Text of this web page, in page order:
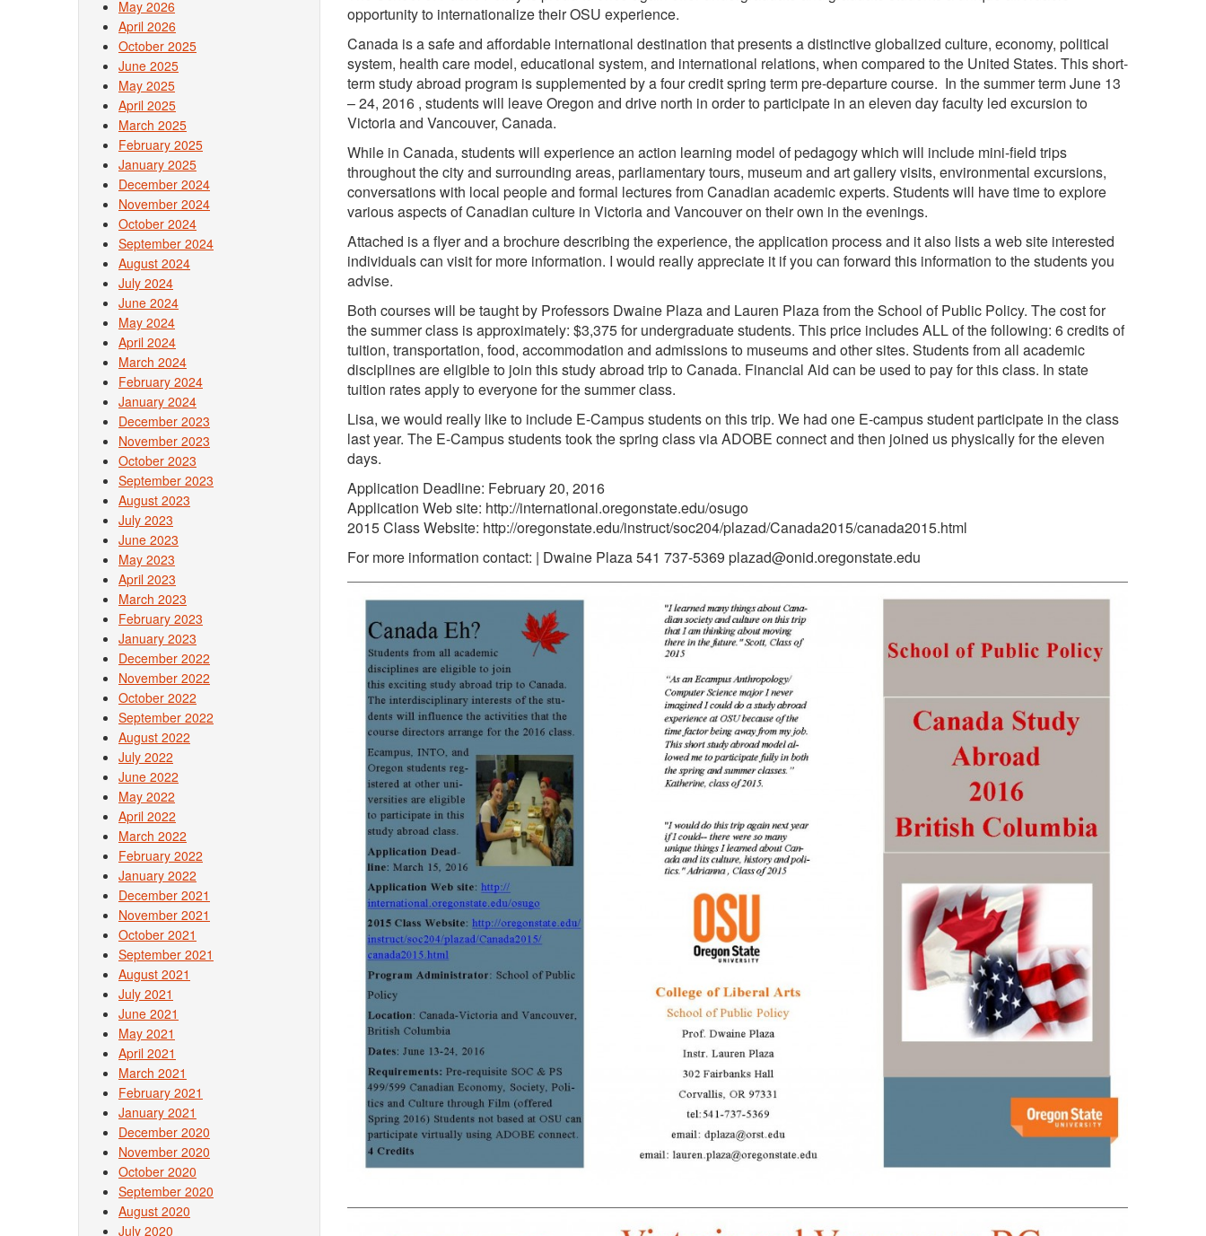
opportunity to internationalize their OSU experience.
Canada is a safe and affordable international destination that presents a distinctive globalized culture, economy, political
system, health care model, educational system, and international relations, when compared to the United States. This short-
term study abroad program is supplemented by a four credit spring term pre-departure course. In the summer term June 13
– 24, 2016 , students will leave Oregon and drive north in order to participate in an eleven day faculty led excursion to
Victoria and Vancouver, Canada.
While in Canada, students will experience an action learning model of pedagogy which will include mini-field trips
throughout the city and surrounding areas, parliamentary tours, museum and art gallery visits, environmental excursions,
conversations with local people and formal lectures from Canadian academic experts. Students will have time to explore
various aspects of Canadian culture in Victoria and Vancouver on their own in the evenings.
Attached is a flyer and a brochure describing the experience, the application process and it also lists a web site interested
individuals can visit for more information. I would really appreciate it if you can forward this information to the students you
advise.
Both courses will be taught by Professors Dwaine Plaza and Lauren Plaza from the School of Public Policy. The cost for
the summer class is approximately: $3,375 for undergraduate students. This price includes ALL of the following: 6 credits of
tuition, transportation, food, accommodation and admissions to museums and other sites. Students from all academic
disciplines are eligible to join this study abroad trip to Canada. Financial Aid can be used to pay for this class. In state
tuition rates apply to everyone for the summer class.
Lisa, we would really like to include E-Campus students on this trip. We had one E-campus student participate in the class
last year. The E-Campus students took the spring class via ADOBE connect and then joined us physically for the eleven
days.
Application Deadline: February 20, 2016
Application Web site: http://international.oregonstate.edu/osugo
2015 Class Website: http://oregonstate.edu/instruct/soc204/plazad/Canada2015/canada2015.html
For more information contact: | Dwaine Plaza 541 737-5369 plazad@onid.oregonstate.edu
May 2026
April 2026
October 2025
June 2025
May 2025
April 2025
March 2025
February 2025
January 2025
December 2024
November 2024
October 2024
September 2024
August 2024
July 2024
June 2024
May 2024
April 2024
March 2024
February 2024
January 2024
December 2023
November 2023
October 2023
September 2023
August 2023
July 2023
June 2023
May 2023
April 2023
March 2023
February 2023
January 2023
December 2022
November 2022
October 2022
September 2022
August 2022
July 2022
June 2022
May 2022
April 2022
March 2022
February 2022
January 2022
December 2021
November 2021
October 2021
September 2021
August 2021
July 2021
June 2021
May 2021
April 2021
March 2021
February 2021
January 2021
December 2020
November 2020
October 2020
September 2020
August 2020
July 2020